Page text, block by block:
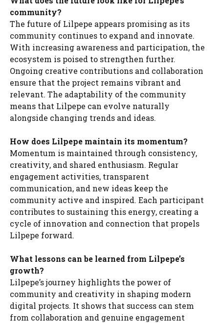
community?
The future of Lilpepe appears promising as its
community continues to expand and innovate.
With increasing awareness and participation, the
ecosystem is poised to strengthen further.
Ongoing creative contributions and collaboration
ensure that the project remains vibrant and
relevant. The adaptability of the community
means that Lilpepe can evolve naturally
alongside changing trends and ideas.
How does Lilpepe maintain its momentum?
Momentum is maintained through consistency,
creativity, and shared enthusiasm. Regular
engagement activities, transparent
communication, and new ideas keep the
community active and inspired. Each participant
contributes to sustaining this energy, creating a
cycle of innovation and connection that propels
Lilpepe forward.
What lessons can be learned from Lilpepe’s
growth?
Lilpepe’s journey highlights the power of
community and creativity in shaping modern
digital projects. It shows that success can stem
from collaboration and genuine engagement